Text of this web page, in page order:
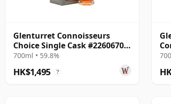
Glenturret Connoisseurs
Choice Single Cask #22606703
2007 18 Year Old
700ml • 59.8%
HK$1,495 ?